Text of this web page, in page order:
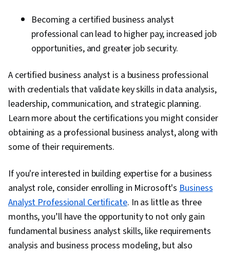
Becoming a certified business analyst
professional can lead to higher pay, increased job
opportunities, and greater job security.
A certified business analyst is a business professional
with credentials that validate key skills in data analysis,
leadership, communication, and strategic planning.
Learn more about the certifications you might consider
obtaining as a professional business analyst, along with
some of their requirements.
If you're interested in building expertise for a business
analyst role, consider enrolling in Microsoft'sBusiness
Analyst Professional Certificate. In as little as three
months, you’ll have the opportunity to not only gain
fundamental business analyst skills, like requirements
analysis and business process modeling, but also